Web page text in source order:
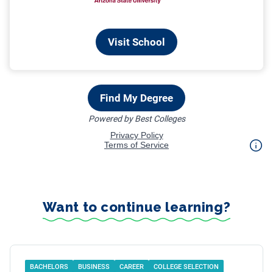
Want to continue learning?
BACHELORS BUSINESS CAREER
COLLEGE SELECTION